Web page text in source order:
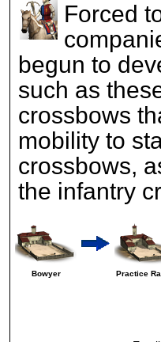
Forced
begun to
such as
crossbows
mobility to
crossbows,
the infantry
Bowyer Practice